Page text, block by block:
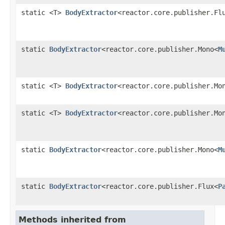
static <T> BodyExtractor
static BodyExtractor<reactor.core.publisher.Mono<
static <T> BodyExtractor
static <T> BodyExtractor
static BodyExtractor<reactor.core.publisher.Mono<
static BodyExtractor<reactor.core.publisher.Flux<
Methods inherited from